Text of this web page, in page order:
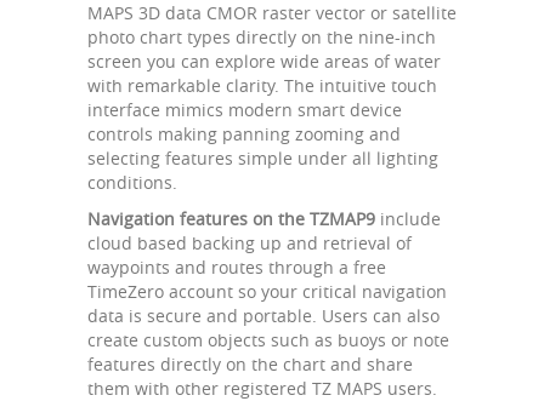
MAPS 3D data CMOR raster vector or satellite
photo chart types directly on the nine-inch
screen you can explore wide areas of water
with remarkable clarity. The intuitive touch
interface mimics modern smart device
controls making panning zooming and
selecting features simple under all lighting
conditions.
Navigation features on the TZMAP9 include
cloud based backing up and retrieval of
waypoints and routes through a free
TimeZero account so your critical navigation
data is secure and portable. Users can also
create custom objects such as buoys or note
features directly on the chart and share
them with other registered TZ MAPS users.